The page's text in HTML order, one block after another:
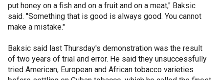
put honey on a fish and on a fruit and on a meat," Baksic
said. "Something that is good is always good. You cannot
make a mistake."
Baksic said last Thursday's demonstration was the result
of two years of trial and error. He said they unsuccessfully
tried American, European and African tobacco varieties